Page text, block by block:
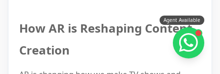
How AR is Reshaping Content
Creation
Agent Available